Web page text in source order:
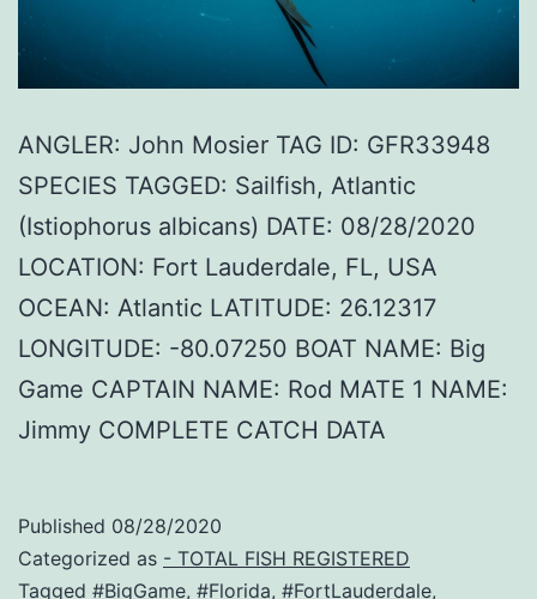
ANGLER: John Mosier TAG ID: GFR33948
SPECIES TAGGED: Sailfish, Atlantic
(Istiophorus albicans) DATE: 08/28/2020
LOCATION: Fort Lauderdale, FL, USA
OCEAN: Atlantic LATITUDE: 26.12317
LONGITUDE: -80.07250 BOAT NAME: Big
Game CAPTAIN NAME: Rod MATE 1 NAME:
Jimmy COMPLETE CATCH DATA
Published 08/28/2020
Categorized as - TOTAL FISH REGISTERED
Tagged #BigGame, #Florida, #FortLauderdale,